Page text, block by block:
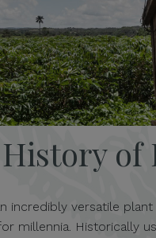
of
incredibly versatile
millennia. Historically